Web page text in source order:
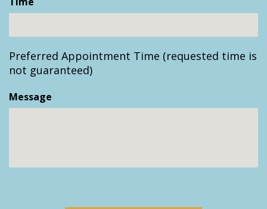
DD
YYYY
Preferred Appointment Time (requested time is
not guaranteed)
Message